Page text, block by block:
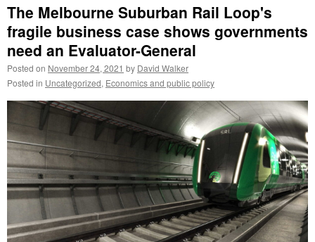
The Melbourne Suburban Rail Loop's
fragile business case shows governments
need an Evaluator-General
Posted on November 24, 2021 by David Walker
Posted in Uncategorized, Economics and public policy